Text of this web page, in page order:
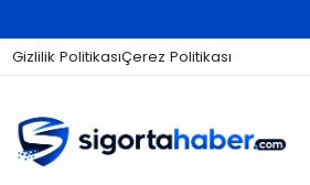
Gizlilik PolitikasıÇerez Politikası